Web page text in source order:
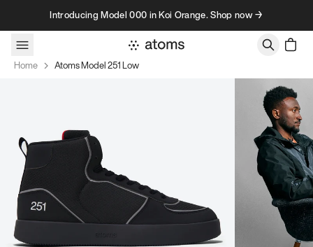
Skip to contentIntroducing Model 000 in Koi Orange. Shop now →
Home Atoms Model 251 Low